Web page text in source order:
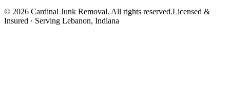
© 2026 Cardinal Junk Removal. All rights reserved.Licensed &
Insured · Serving Lebanon, Indiana